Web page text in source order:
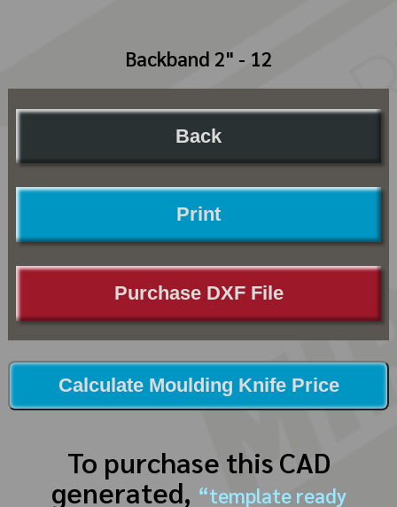
Backband 2" - 12
Back
Print
Purchase DXF File
Calculate Moulding Knife Price
To purchase this CAD
generated, “template ready